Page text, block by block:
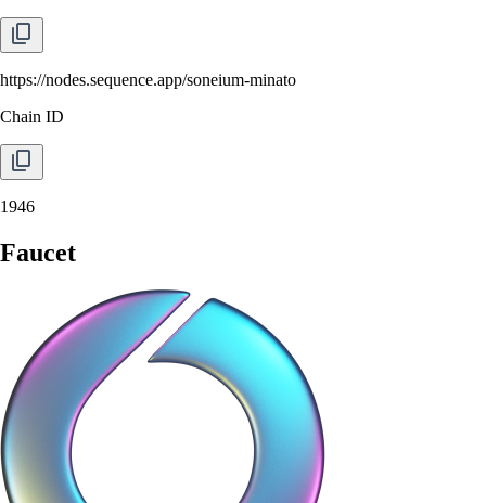
https://nodes.sequence.app/soneium-minato
Chain ID
1946
Faucet